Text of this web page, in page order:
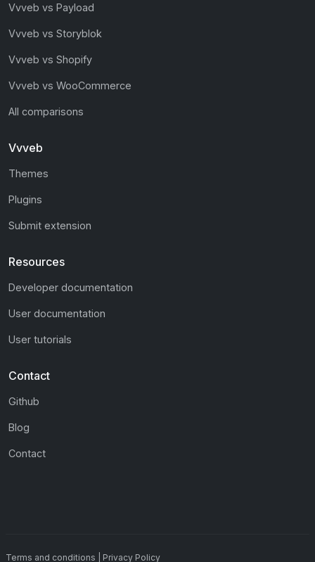
Vvveb vs Payload
Vvveb vs Storyblok
Vvveb vs Shopify
Vvveb vs WooCommerce
All comparisons
Vvveb
Themes
Plugins
Submit extension
Resources
Developer documentation
User documentation
User tutorials
Contact
Github
Blog
Contact
Terms and conditions Privacy Policy